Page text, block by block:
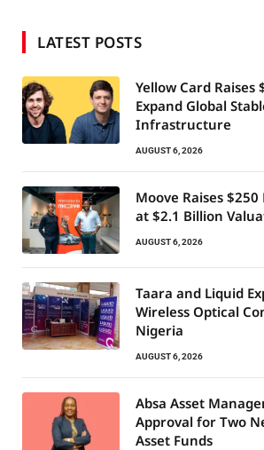
LATEST POSTS
Yellow Card Raises
Expand Global
Infrastructure
AUGUST 6, 2026
Moove Raises
at $2.1 Billion
AUGUST 6, 2026
Taara and Liquid
Wireless Optical
Nigeria
AUGUST 6, 2026
Absa Asset
Approval for Two
Asset Funds